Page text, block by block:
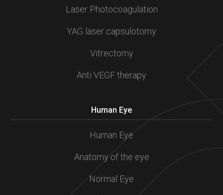
Laser Photocoagulation
YAG laser capsulotomy
Vitrectomy
Anti VEGF therapy
Human Eye
Human Eye
Anatomy of the eye
Normal Eye